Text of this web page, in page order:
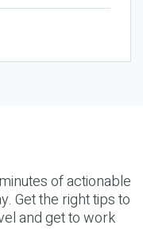
of actionable
Get the right tips to
and get to work